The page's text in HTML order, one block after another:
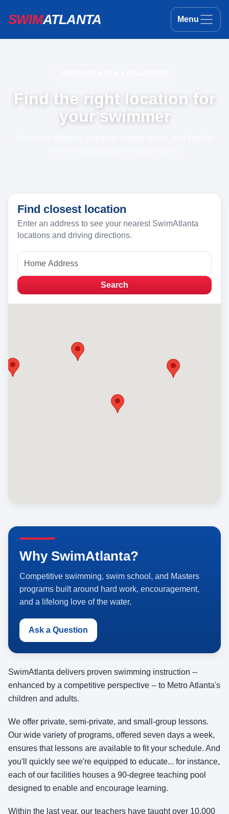
SWIMATLANTA Menu
Find the right location for
your swimmer
Find closest location
Enter an address to see your nearest SwimAtlanta
locations and driving directions.
Search
Why SwimAtlanta?
Competitive swimming, swim school, and Masters
programs built around hard work, encouragement,
and a lifelong love of the water.
Ask a Question
SwimAtlanta delivers proven swimming instruction --
enhanced by a competitive perspective -- to Metro Atlanta's
children and adults.
We offer private, semi-private, and small-group lessons.
Our wide variety of programs, offered seven days a week,
ensures that lessons are available to fit your schedule. And
you'll quickly see we're equipped to educate... for instance,
each of our facilities houses a 90-degree teaching pool
designed to enable and encourage learning.
Within the last year, our teachers have taught over 10,000